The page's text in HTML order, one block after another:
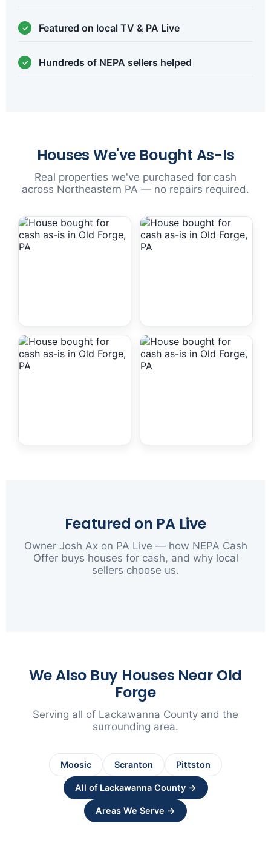
Featured on local TV & PA Live
Hundreds of NEPA sellers helped
Houses We've Bought As-Is
Real properties we've purchased for cash
across Northeastern PA — no repairs required.
Featured on PA Live
Owner Josh Ax on PA Live — how NEPA Cash
Offer buys houses for cash, and why local
sellers choose us.
We Also Buy Houses Near Old
Forge
Serving all of Lackawanna County and the
surrounding area.
Moosic Scranton Pittston
All of Lackawanna County →
Areas We Serve →